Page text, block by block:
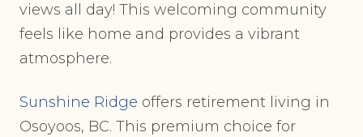
views all day! This welcoming community
feels like home and provides a vibrant
atmosphere.
Sunshine Ridge offers retirement living in
Osoyoos, BC. This premium choice for